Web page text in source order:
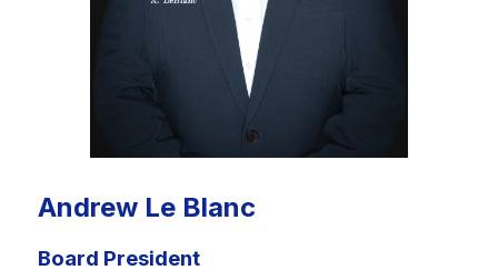
Andrew Le Blanc
Board President